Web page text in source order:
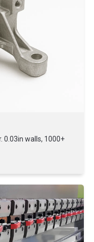
walls, 1000+